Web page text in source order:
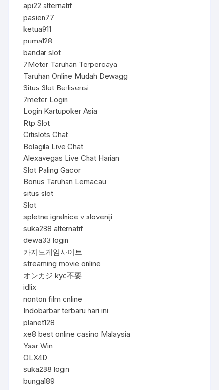
api22 alternatif
pasien77
ketua911
puma128
bandar slot
7Meter Taruhan Terpercaya
Taruhan Online Mudah Dewagg
Situs Slot Berlisensi
7meter Login
Login Kartupoker Asia
Rtp Slot
Citislots Chat
Bolagila Live Chat
Alexavegas Live Chat Harian
Slot Paling Gacor
Bonus Taruhan Lemacau
situs slot
Slot
spletne igralnice v sloveniji
suka288 alternatif
dewa33 login
카지노게임사이트
streaming movie online
オンカジ kyc不要
idlix
nonton film online
Indobarbar terbaru hari ini
planet128
xe8 best online casino Malaysia
Yaar Win
OLX4D
suka288 login
bunga189